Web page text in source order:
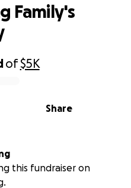
of$5K
Share
Family's
this fundraiser on